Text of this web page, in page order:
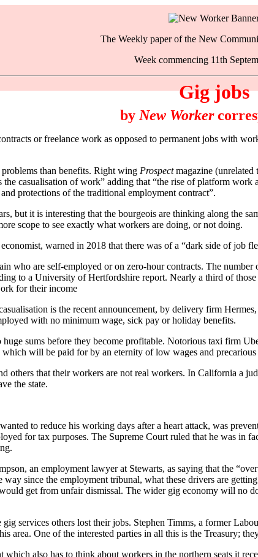
The Weekly paper of the New
Week commencing 11th
Gig jobs
by New Worker
or freelance work as opposed to permanent jobs with
than benefits. Right wing Prospectmagazine (unrelated
casualisation of work” adding that “the rise of platform
protections of the traditional employment contract”.
but it is interesting that the bourgeois are thinking along the
scope to see exactly what workers are doing, or not doing.
warned in 2018 that there was of a “dark side of job
who are self-employed or on zero-hour contracts. The
to a University of Hertfordshire report. Nearly a third of
for their income
is the recent announcement, by delivery firm
with no minimum wage, sick pay or holiday benefits.
huge sums before they become profitable. Notorious taxi firm
which will be paid for by an eternity of low wages and
others that their workers are not real workers. In California a
the state.
to reduce his working days after a heart attack, was
for tax purposes. The Supreme Court ruled that he was
an employment lawyer at Stewarts, as saying that the
way since the employment tribunal, what these drivers are
get from unfair dismissal. The wider gig economy will no
services others lost their jobs. Stephen Timms, a former
area. One of the interested parties in all this is the Treasury;
also has to think about workers in the northern seats it